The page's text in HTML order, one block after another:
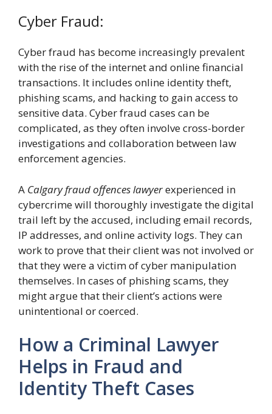
Cyber Fraud:
Cyber fraud has become increasingly prevalent
with the rise of the internet and online financial
transactions. It includes online identity theft,
phishing scams, and hacking to gain access to
sensitive data. Cyber fraud cases can be
complicated, as they often involve cross-border
investigations and collaboration between law
enforcement agencies.
A Calgary fraud offences lawyerexperienced in
cybercrime will thoroughly investigate the digital
trail left by the accused, including email records,
IP addresses, and online activity logs. They can
work to prove that their client was not involved or
that they were a victim of cyber manipulation
themselves. In cases of phishing scams, they
might argue that their client’s actions were
unintentional or coerced.
How a Criminal Lawyer
Helps in Fraud and
Identity Theft Cases